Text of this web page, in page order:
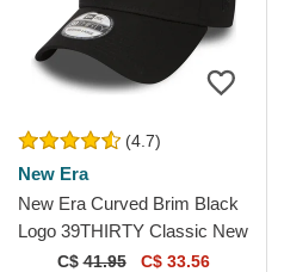
(4.7)
New Era
New Era Curved Brim Black
Logo 39THIRTY Classic New
York Yankees MLB Black
C$41.95 C$ 33.56